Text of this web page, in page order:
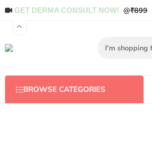
GET DERMA CONSULT NOW! @₹899
BROWSE CATEGORIES